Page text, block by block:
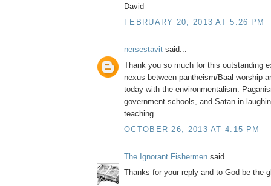
David
FEBRUARY 20, 2013 AT 5:26 PM
nersestavit said...
Thank you so much for this outstanding
nexus between pantheism/Baal worship
today with the environmentalism.
government schools, and Satan in
teaching.
OCTOBER 26, 2013 AT 4:15 PM
The Ignorant Fishermen said...
Thanks for your reply and to God be the